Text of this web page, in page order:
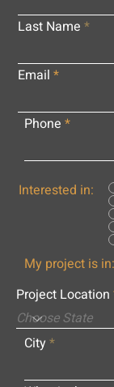
Last Name
Email
Phone
Interested in:
My project is in:
Project Location
City